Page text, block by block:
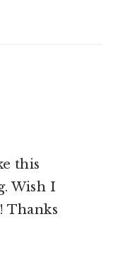
this
Wish I
Thanks